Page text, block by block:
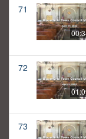
71
72
73